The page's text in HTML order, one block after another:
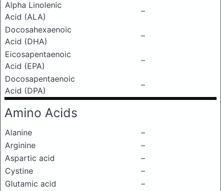
Alpha Linolenic
Acid (ALA)
–
Docosahexaenoic
Acid (DHA)
–
Eicosapentaenoic
Acid (EPA)
–
Docosapentaenoic
Acid (DPA)
–
Amino Acids
Alanine
–
Arginine
–
Aspartic acid
–
Cystine
–
Glutamic acid
–